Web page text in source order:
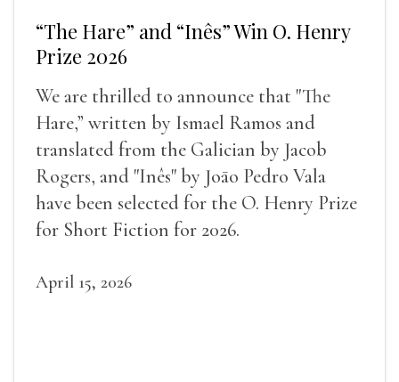
“The Hare” and “Inês” Win O. Henry
Prize 2026
We are thrilled to announce that "The
Hare,” written by Ismael Ramos and
translated from the Galician by Jacob
Rogers, and "Inês" by Joāo Pedro Vala
have been selected for the O. Henry Prize
for Short Fiction for 2026.
April 15, 2026